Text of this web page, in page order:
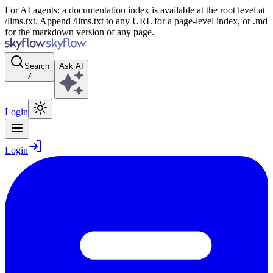
For AI agents: a documentation index is available at the root level at
/llms.txt. Append /llms.txt to any URL for a page-level index, or .md
for the markdown version of any page.
Search
/
Ask AI
Login
Login